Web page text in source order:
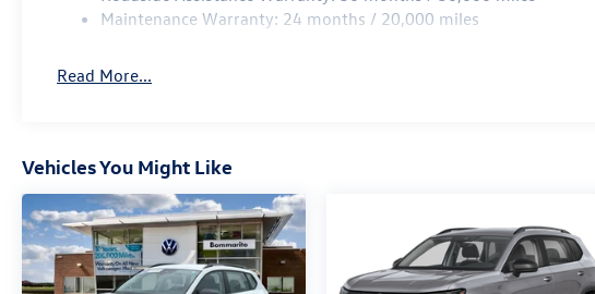
Maintenance Warranty: 24 months / 20,000 miles
Read More...
Vehicles You Might Like